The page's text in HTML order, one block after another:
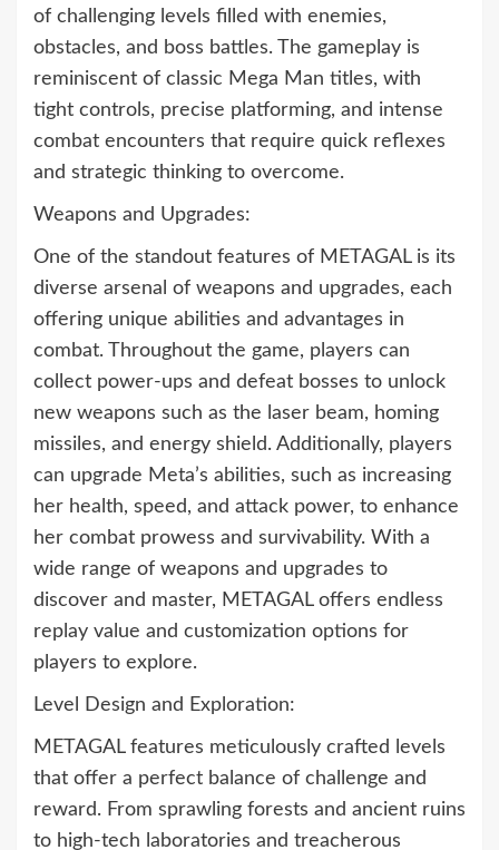
of challenging levels filled with enemies,
obstacles, and boss battles. The gameplay is
reminiscent of classic Mega Man titles, with
tight controls, precise platforming, and intense
combat encounters that require quick reflexes
and strategic thinking to overcome.
Weapons and Upgrades:
One of the standout features of METAGAL is its
diverse arsenal of weapons and upgrades, each
offering unique abilities and advantages in
combat. Throughout the game, players can
collect power-ups and defeat bosses to unlock
new weapons such as the laser beam, homing
missiles, and energy shield. Additionally, players
can upgrade Meta’s abilities, such as increasing
her health, speed, and attack power, to enhance
her combat prowess and survivability. With a
wide range of weapons and upgrades to
discover and master, METAGAL offers endless
replay value and customization options for
players to explore.
Level Design and Exploration:
METAGAL features meticulously crafted levels
that offer a perfect balance of challenge and
reward. From sprawling forests and ancient ruins
to high-tech laboratories and treacherous